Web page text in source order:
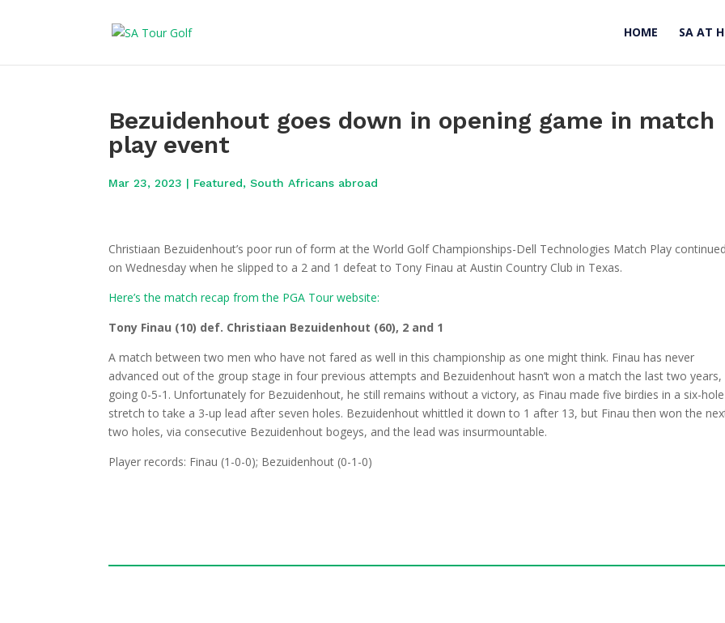
HOME SA AT
Bezuidenhout goes down in opening game in match
play event
Mar 23, 2023 | Featured,South Africans abroad
Christiaan Bezuidenhout’s poor run of form at the World Golf Championships-Dell Technologies Match Play continued
on Wednesday when he slipped to a 2 and 1 defeat to Tony Finau at Austin Country Club in Texas.
Here’s the match recap from the PGA Tour website:
Tony Finau (10) def. Christiaan Bezuidenhout (60), 2 and 1
A match between two men who have not fared as well in this championship as one might think. Finau has never
advanced out of the group stage in four previous attempts and Bezuidenhout hasn’t won a match the last two years,
going 0-5-1. Unfortunately for Bezuidenhout, he still remains without a victory, as Finau made five birdies in a six-hole
stretch to take a 3-up lead after seven holes. Bezuidenhout whittled it down to 1 after 13, but Finau then won the
two holes, via consecutive Bezuidenhout bogeys, and the lead was insurmountable.
Player records: Finau (1-0-0); Bezuidenhout (0-1-0)